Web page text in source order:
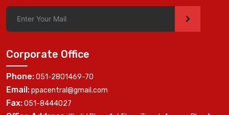
>
Corporate Office
Phone:051-2801469-70
Email:ppacentral@gmail.com
Fax:051-8444027